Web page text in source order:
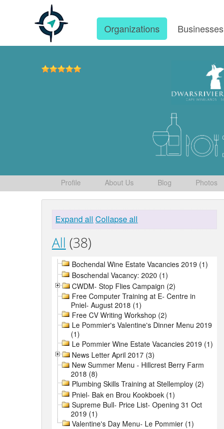
Organizations Businesses
Profile About Us Blog Photos
Expand all Collapse all
All (38)
Bochendal Wine Estate Vacancies 2019 (1)
Boschendal Vacancy: 2020 (1)
CWDM- Stop Flies Campaign (2)
Free Computer Training at E- Centre in
Pniel- August 2018 (1)
Free CV Writing Workshop (2)
Le Pommier's Valentine's Dinner Menu 2019
(1)
Le Pommier Wine Estate Vacancies 2019 (1)
News Letter April 2017 (3)
New Summer Menu - Hillcrest Berry Farm
2018 (8)
Plumbing Skills Training at Stellemploy (2)
Pniel- Bak en Brou Kookboek (1)
Supreme Bull- Price List- Opening 31 Oct
2019 (1)
Valentine's Day Menu- Le Pommier (1)